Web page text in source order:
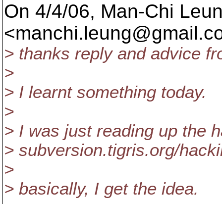
On 4/4/06, Man-Chi
<manchi.leung@gmail.
> thanks reply and advice
>
> I learnt something today.
>
> I was just reading up the
> subversion.tigris.org/
>
> basically, I get the idea.